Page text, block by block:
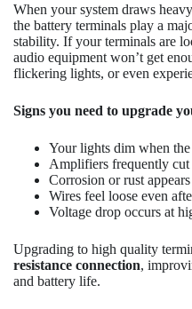
When your system draws
the battery terminals play a
stability. If your terminals are
audio equipment won’t get
flickering lights, or even
Signs you need to upgrade
Your lights dim when the
Amplifiers frequently
Corrosion or rust
Wires feel loose even
Voltage drop occurs at
Upgrading to high quality
resistance connection,
and battery life.